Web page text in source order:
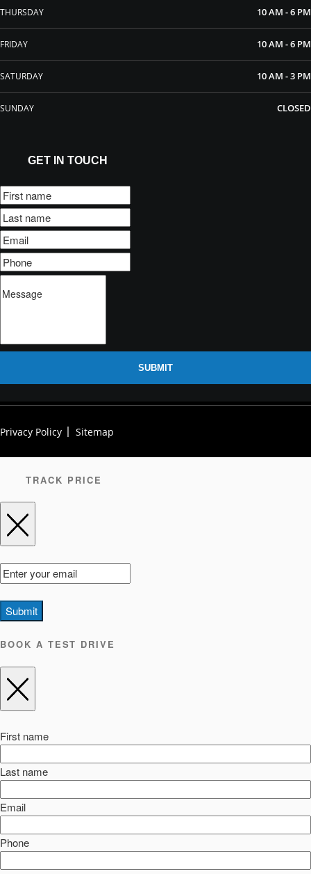
THURSDAY 10 AM - 6 PM
FRIDAY 10 AM - 6 PM
SATURDAY 10 AM - 3 PM
SUNDAY CLOSED
GET IN TOUCH
SUBMIT
Privacy Policy Sitemap
TRACK PRICE
Submit
BOOK A TEST DRIVE
First name
Last name
Email
Phone